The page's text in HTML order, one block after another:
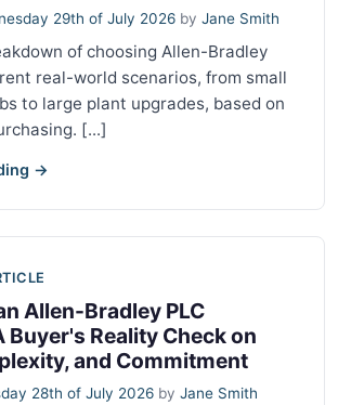
29th of July 2026 by Jane Smith
of choosing Allen-Bradley
real-world scenarios, from small
to large plant upgrades, based on
[...]
→
Allen-Bradley PLC
Buyer's Reality Check on
and Commitment
28th of July 2026 by Jane Smith